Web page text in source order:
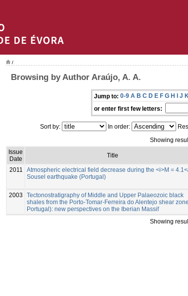
/
Browsing by Author Araújo, A. A.
Jump to: 0-9 A B C D E F G H I J
or enter first few letters:
Sort by: In order:
Showing
Issue
Date
Title
2011
Atmospheric electrical field decrease during the <i>M =
Sousel earthquake (Portugal)
2003
Tectonostratigraphy of Middle and Upper Palaeozoic black
shales from the Porto-Tomar-Ferreira do Alentejo shear
Portugal): new perspectives on the Iberian Massif
Showing